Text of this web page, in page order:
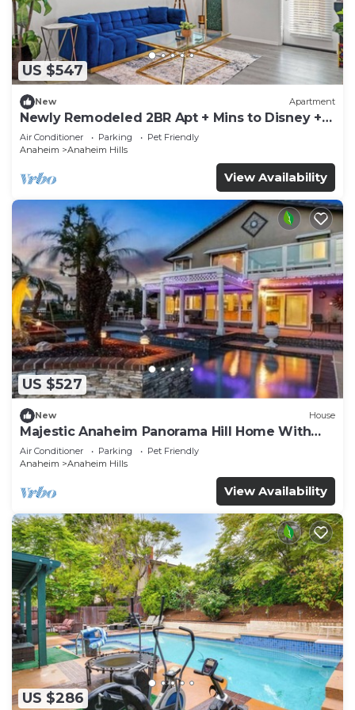
US $547
New Apartment
Newly Remodeled 2BR Apt + Mins to Disney +
Arcade
Air Conditioner Parking
Pet Friendly
Anaheim
Anaheim Hills
View Availability
US $527
New House
Majestic Anaheim Panorama Hill Home With
Sunset
Air Conditioner Parking
Pet Friendly
Anaheim
Anaheim Hills
View Availability
US $286